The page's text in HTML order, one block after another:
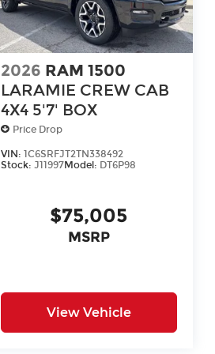
2026 RAM 1500
LARAMIE CREW CAB
4X4 5'7' BOX
Price Drop
VIN:1C6SRFJT2TN338492
Stock: J11997Model: DT6P98
$75,005
MSRP
View Vehicle